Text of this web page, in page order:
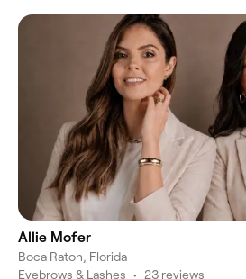
Allie Mofer
Boca Raton, Florida
Eyebrows & Lashes • 23 reviews